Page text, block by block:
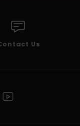
Us